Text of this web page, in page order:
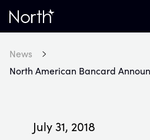
Home
News
July 31, 2018